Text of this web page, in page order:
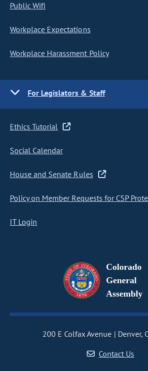
Public Wifi
Workplace Expectations
Workplace Harassment Policy
For Legislators & Staff
Ethics Tutorial
Social Calendar
House and Senate Rules
Policy on Member Requests for CSP
IT Login
Colorado
General
Assembly
200 E Colfax Avenue
Denver,
Contact Us